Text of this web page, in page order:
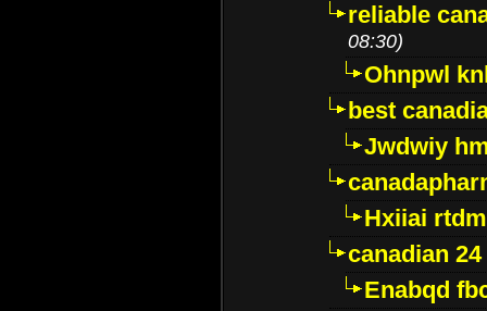
reliable
08:30)
Ohnpwl
best
Jwdwiy
Hxiiai
canadian
Enabqd